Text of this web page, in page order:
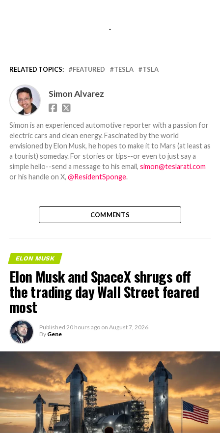
-
RELATED TOPICS: FEATURED TESLA TSLA
Simon Alvarez
Simon is an experienced automotive reporter with a passion for
electric cars and clean energy. Fascinated by the world
envisioned by Elon Musk, he hopes to make it to Mars (at least as
a tourist) someday. For stories or tips--or even to just say a
simple hello--send a message to his email, simon@teslarati.com
or his handle on X, @ResidentSponge.
COMMENTS
ELON MUSK
Elon Musk and SpaceX shrugs off
the trading day Wall Street feared
most
Published 20 hours ago on August 7, 2026
By Gene